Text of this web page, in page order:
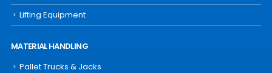
Lifting Equipment
MATERIAL HANDLING
Pallet Trucks & Jacks